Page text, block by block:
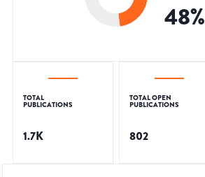
48%
TOTAL
PUBLICATIONS
1.7K
TOTAL OPEN
PUBLICATIONS
802